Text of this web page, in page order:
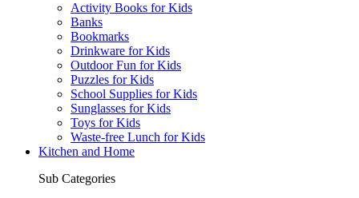
Activity Books for Kids
Banks
Bookmarks
Drinkware for Kids
Outdoor Fun for Kids
Puzzles for Kids
School Supplies for Kids
Sunglasses for Kids
Toys for Kids
Waste-free Lunch for Kids
Kitchen and Home
Sub Categories